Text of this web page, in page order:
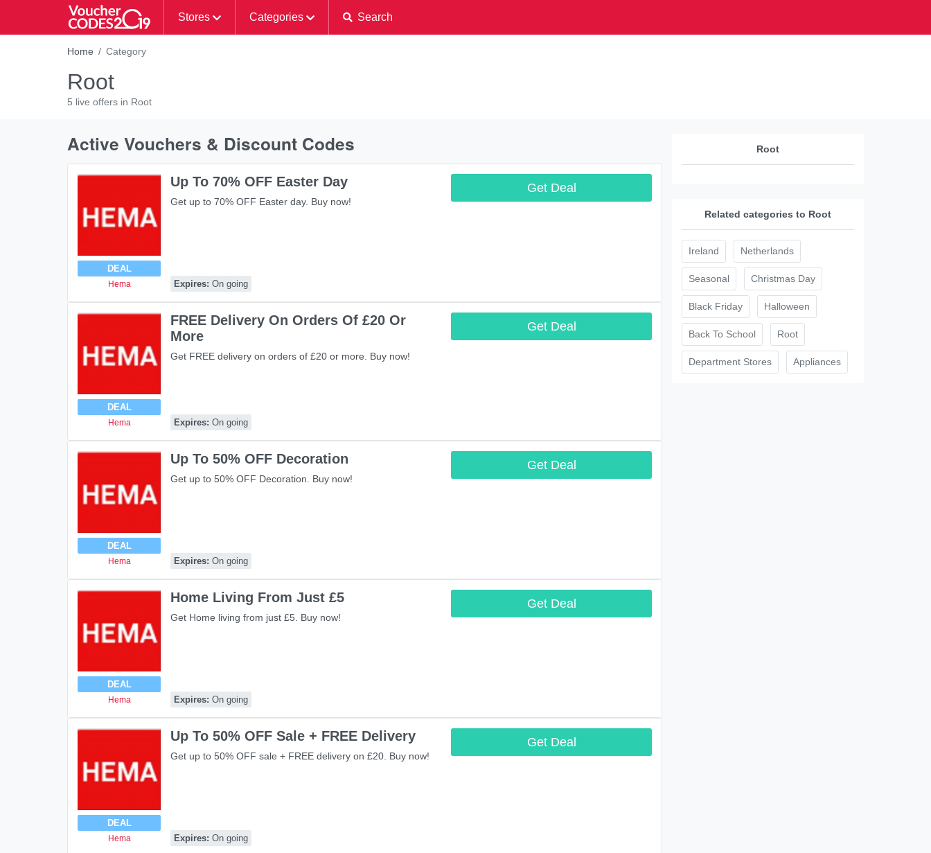
Stores Categories Search
Home Category
Root
5 live offers in Root
Active Vouchers & Discount Codes
DEAL
Hema
Up To 70% OFF Easter Day
Get up to 70% OFF Easter day. Buy now!
Expires: On going
Get Deal
DEAL
Hema
FREE Delivery On Orders Of £20 Or
More
Get FREE delivery on orders of £20 or more. Buy now!
Expires: On going
Get Deal
DEAL
Hema
Up To 50% OFF Decoration
Get up to 50% OFF Decoration. Buy now!
Expires: On going
Get Deal
DEAL
Hema
Home Living From Just £5
Get Home living from just £5. Buy now!
Expires: On going
Get Deal
DEAL
Hema
Up To 50% OFF Sale + FREE Delivery
Get up to 50% OFF sale + FREE delivery on £20. Buy now!
Expires: On going
Get Deal
Root
Related categories to Root
Ireland Netherlands
Seasonal Christmas Day
Black Friday Halloween
Back To School Root
Department Stores Appliances